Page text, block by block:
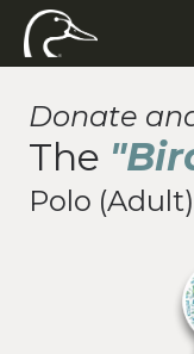
Donate
The
Polo (Adult)